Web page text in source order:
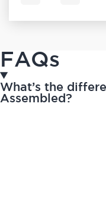
FAQs
What’s the
Assembled?